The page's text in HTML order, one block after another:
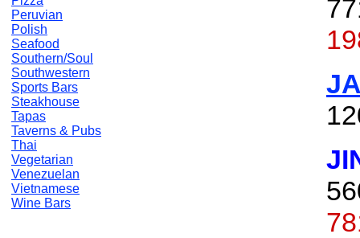
Peruvian
Polish
Seafood
Southern/Soul
Southwestern
Sports Bars
Steakhouse
Tapas
Taverns & Pubs
Thai
Vegetarian
Venezuelan
Vietnamese
Wine Bars